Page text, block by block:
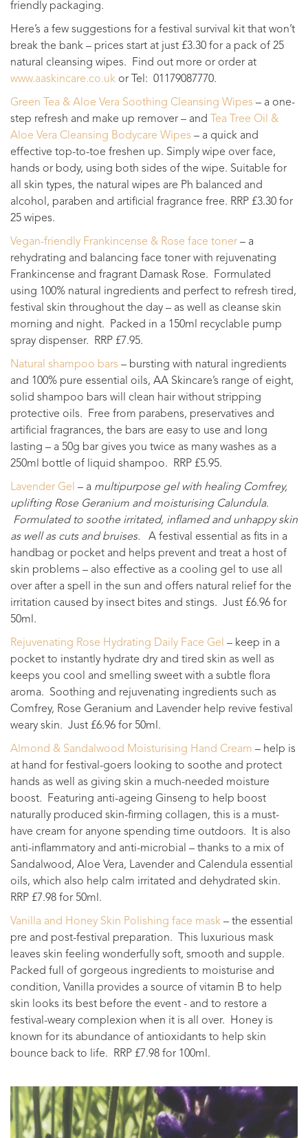
friendly packaging.
Here’s a few suggestions for a festival survival kit that won’t
break the bank – prices start at just £3.30 for a pack of 25
natural cleansing wipes. Find out more or order at
www.aaskincare.co.uk or Tel: 01179087770.
Green Tea & Aloe Vera Soothing Cleansing Wipes – a one-
step refresh and make up remover – and
Tea Tree Oil &
Aloe Vera Cleansing Bodycare Wipes – a quick and
effective top-to-toe freshen up. Simply wipe over face,
hands or body, using both sides of the wipe. Suitable for
all skin types, the natural wipes are Ph balanced and
alcohol, paraben and artificial fragrance free. RRP £3.30 for
25 wipes.
Vegan-friendly Frankincense & Rose face toner – a
rehydrating and balancing face toner with rejuvenating
Frankincense and fragrant Damask Rose. Formulated
using 100% natural ingredients and perfect to refresh tired,
festival skin throughout the day – as well as cleanse skin
morning and night. Packed in a 150ml recyclable pump
spray dispenser. RRP £7.95.
Natural shampoo bars – bursting with natural ingredients
and 100% pure essential oils, AA Skincare’s range of eight,
solid shampoo bars will clean hair without stripping
protective oils. Free from parabens, preservatives and
artificial fragrances, the bars are easy to use and long
lasting – a 50g bar gives you twice as many washes as a
250ml bottle of liquid shampoo. RRP £5.95.
Lavender Gel – a multipurpose gel with healing Comfrey,
uplifting Rose Geranium and moisturising Calundula.
Formulated to soothe irritated, inflamed and unhappy skin
as well as cuts and bruises. A festival essential as fits in a
handbag or pocket and helps prevent and treat a host of
skin problems – also effective as a cooling gel to use all
over after a spell in the sun and offers natural relief for the
irritation caused by insect bites and stings. Just £6.96 for
50ml.
Rejuvenating Rose Hydrating Daily Face Gel – keep in a
pocket to instantly hydrate dry and tired skin as well as
keeps you cool and smelling sweet with a subtle flora
aroma. Soothing and rejuvenating ingredients such as
Comfrey, Rose Geranium and Lavender help revive festival
weary skin. Just £6.96 for 50ml.
Almond & Sandalwood Moisturising Hand Cream – help is
at hand for festival-goers looking to soothe and protect
hands as well as giving skin a much-needed moisture
boost. Featuring anti-ageing Ginseng to help boost
naturally produced skin-firming collagen, this is a must-
have cream for anyone spending time outdoors. It is also
anti-inflammatory and anti-microbial – thanks to a mix of
Sandalwood, Aloe Vera, Lavender and Calendula essential
oils, which also help calm irritated and dehydrated skin.
RRP £7.98 for 50ml.
Vanilla and Honey Skin Polishing face mask – the essential
pre and post-festival preparation. This luxurious mask
leaves skin feeling wonderfully soft, smooth and supple.
Packed full of gorgeous ingredients to moisturise and
condition, Vanilla provides a source of vitamin B to help
skin looks its best before the event - and to restore a
festival-weary complexion when it is all over. Honey is
known for its abundance of antioxidants to help skin
bounce back to life. RRP £7.98 for 100ml.